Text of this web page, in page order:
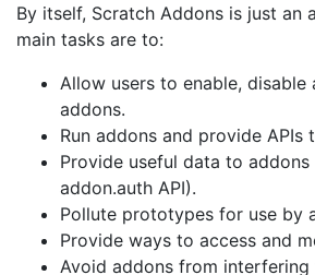
By itself, Scratch Addons is just an
main tasks are to:
Allow users to enable, disable
addons.
Run addons and provide APIs
Provide useful data to
addon.auth API).
Pollute prototypes for use by
Provide ways to access and
Avoid addons from interfering